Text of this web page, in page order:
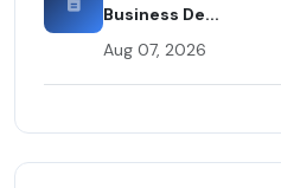
Business De...
Aug 07, 2026